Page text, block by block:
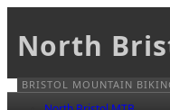
North
BRISTOL MOUNTAIN